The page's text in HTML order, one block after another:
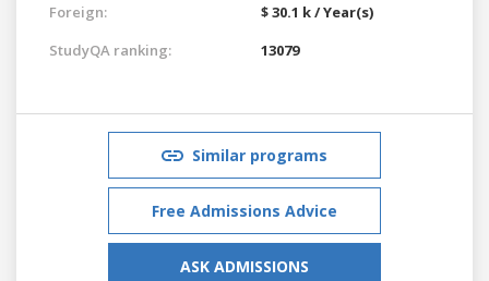
Foreign:
$ 30.1 k / Year(s)
StudyQA ranking:
13079
Similar programs
Free Admissions Advice
ASK ADMISSIONS